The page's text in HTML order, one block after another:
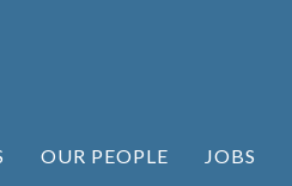
OUR PEOPLE JOBS